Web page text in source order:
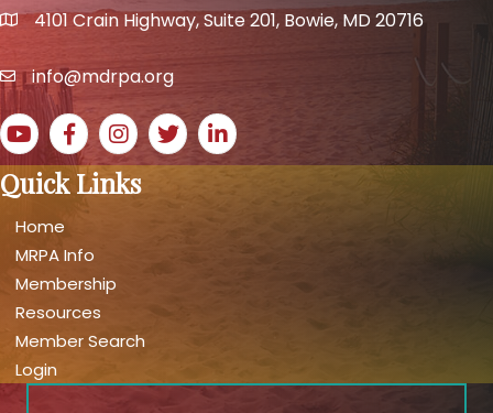
map and address
4101 Crain Highway, Suite 201, Bowie, MD 20716
emailinfo@mdrpa.org
YouTube icon
Facebook icon
Instagram icon
Twitter iconLinkedIn icon
Quick Links
Home
MRPA Info
Membership
Resources
Member Search
Login